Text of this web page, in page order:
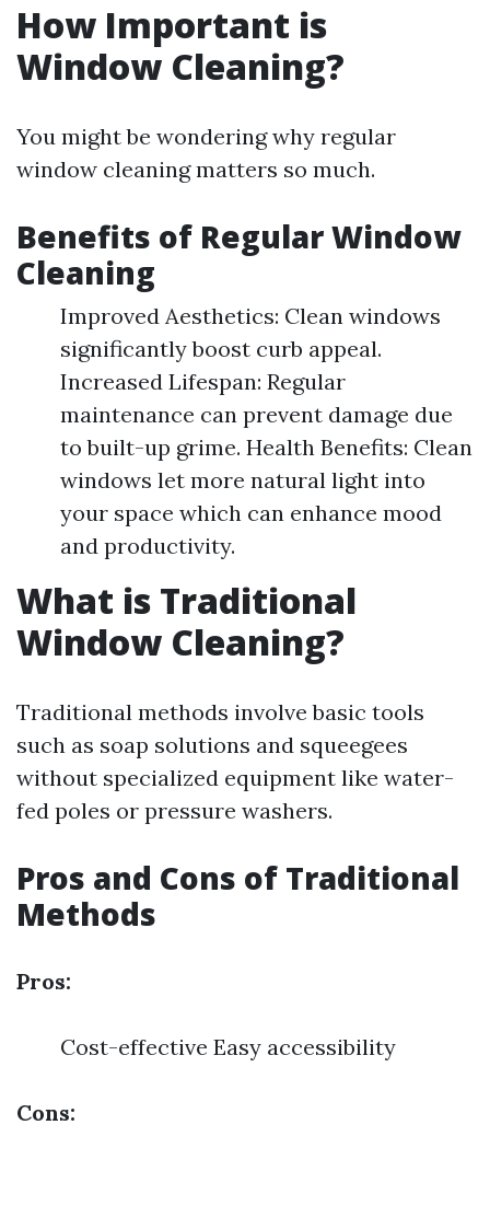
How Important is
Window Cleaning?
You might be wondering why regular
window cleaning matters so much.
Benefits of Regular Window
Cleaning
Improved Aesthetics: Clean windows
significantly boost curb appeal.
Increased Lifespan: Regular
maintenance can prevent damage due
to built-up grime. Health Benefits: Clean
windows let more natural light into
your space which can enhance mood
and productivity.
What is Traditional
Window Cleaning?
Traditional methods involve basic tools
such as soap solutions and squeegees
without specialized equipment like water-
fed poles or pressure washers.
Pros and Cons of Traditional
Methods
Pros:
Cost-effective Easy accessibility
Cons: